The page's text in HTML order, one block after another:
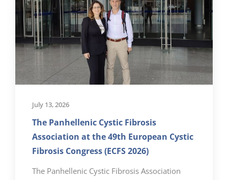
July 13, 2026
The Panhellenic Cystic Fibrosis
Association at the 49th European Cystic
Fibrosis Congress (ECFS 2026)
The Panhellenic Cystic Fibrosis Association